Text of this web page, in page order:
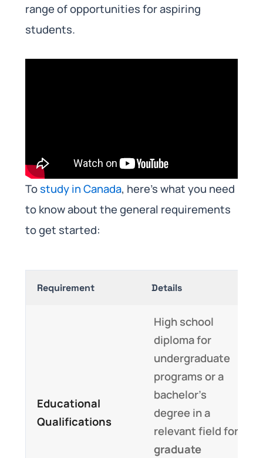
range of opportunities for aspiring
students.
Tostudy in Canada, here’s what you need
to know about the general requirements
to get started:
Requirement Details
Educational
Qualifications
High school
diploma for
undergraduate
programs or a
bachelor’s
degree in a
relevant field for
graduate